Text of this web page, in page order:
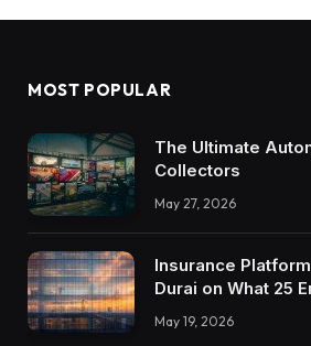
MOST POPULAR
The Ultimate
Collectors
May 27, 2026
Insurance
Durai on What 25
Integrations Teach
Trustworthy DX
May 19, 2026